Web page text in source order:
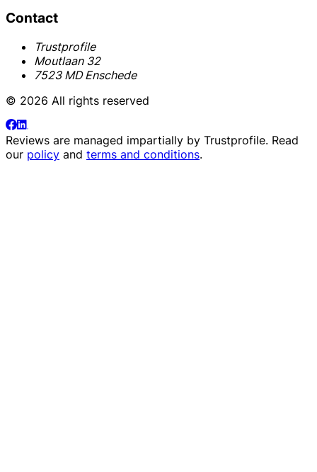
Contact
Trustprofile
Moutlaan 32
7523 MD Enschede
© 2026 All rights reserved
Reviews are managed impartially by Trustprofile. Read
our policy and terms and conditions.